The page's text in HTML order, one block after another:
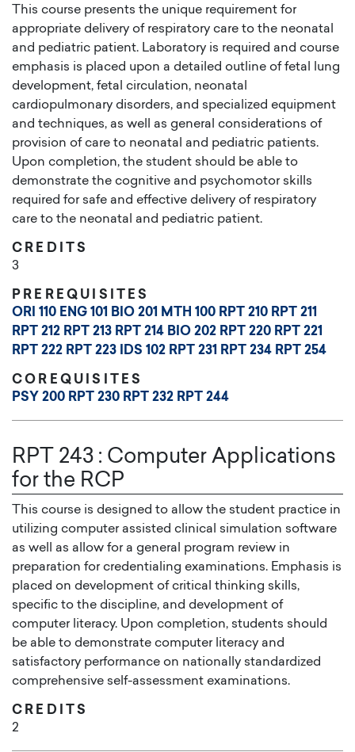
This course presents the unique requirement for
appropriate delivery of respiratory care to the neonatal
and pediatric patient. Laboratory is required and course
emphasis is placed upon a detailed outline of fetal lung
development, fetal circulation, neonatal
cardiopulmonary disorders, and specialized equipment
and techniques, as well as general considerations of
provision of care to neonatal and pediatric patients.
Upon completion, the student should be able to
demonstrate the cognitive and psychomotor skills
required for safe and effective delivery of respiratory
care to the neonatal and pediatric patient.
CREDITS
3
PREREQUISITES
ORI 110 ENG 101 BIO 201 MTH 100 RPT 210 RPT 211
RPT 212 RPT 213 RPT 214 BIO 202 RPT 220 RPT 221
RPT 222 RPT 223 IDS 102 RPT 231 RPT 234 RPT 254
COREQUISITES
PSY 200 RPT 230 RPT 232 RPT 244
RPT 243 : Computer Applications
for the RCP
This course is designed to allow the student practice in
utilizing computer assisted clinical simulation software
as well as allow for a general program review in
preparation for credentialing examinations. Emphasis is
placed on development of critical thinking skills,
specific to the discipline, and development of
computer literacy. Upon completion, students should
be able to demonstrate computer literacy and
satisfactory performance on nationally standardized
comprehensive self-assessment examinations.
CREDITS
2